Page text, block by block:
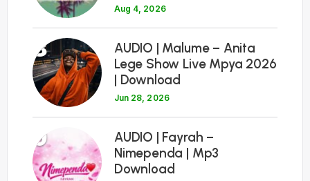
Aug 4, 2026
8
AUDIO | Malume – Anita
Lege Show Live Mpya 2026
| Download
Jun 28, 2026
9
AUDIO | Fayrah –
Nimependa | Mp3
Download